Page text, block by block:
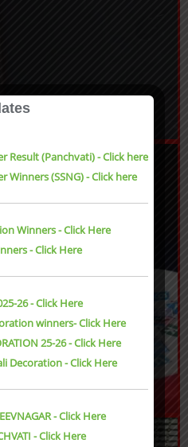
Result (Panchvati) - Click here
Winners (SSNG) - Click here
Winners - Click Here
- Click Here
26 - Click Here
winners- Click Here
25-26 - Click Here
Decoration- Click Here
- Click Here
- Click Here